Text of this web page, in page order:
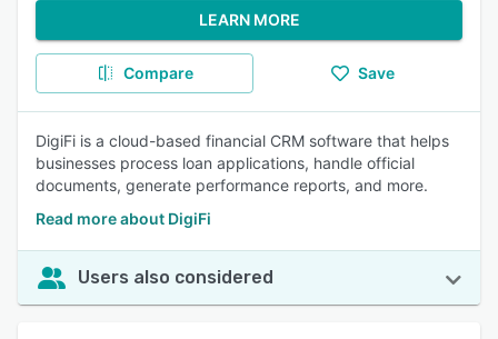
LEARN MORE
Compare Save
DigiFi is a cloud-based financial CRM software that helps
businesses process loan applications, handle official
documents, generate performance reports, and more.
Read more about DigiFi
Users also considered